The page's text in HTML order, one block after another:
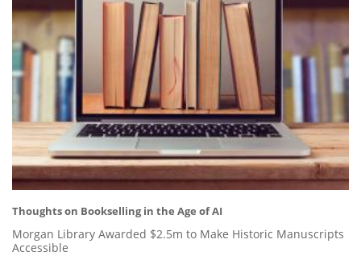
Thoughts on Bookselling in the Age of AI
Morgan Library Awarded $2.5m to Make Historic Manuscripts
Accessible